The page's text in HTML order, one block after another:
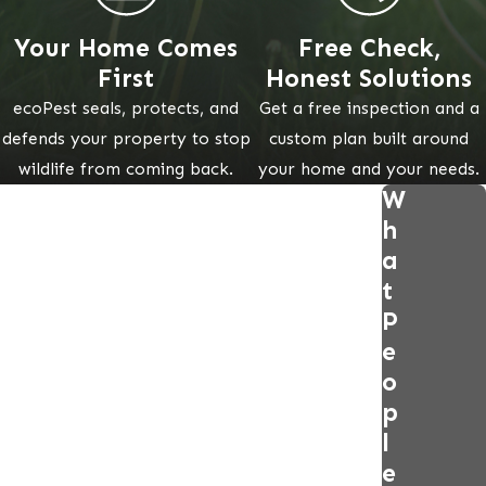
Your Home Comes
First
ecoPest seals, protects, and
defends your property to stop
wildlife from coming back.
Free Check,
Honest Solutions
Get a free inspection and a
custom plan built around
your home and your needs.
W
h
a
t
P
e
o
p
l
e